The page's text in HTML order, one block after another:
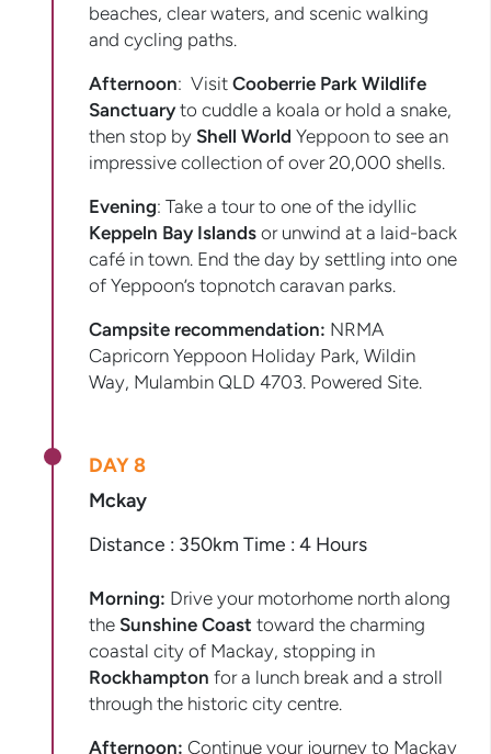
beaches, clear waters, and scenic walking
and cycling paths.
Afternoon: Visit Cooberrie Park Wildlife
Sanctuaryto cuddle a koala or hold a snake,
then stop by Shell World Yeppoon to see an
impressive collection of over 20,000 shells.
Evening: Take a tour to one of the idyllic
Keppeln Bay Islands or unwind at a laid-back
café in town. End the day by settling into one
of Yeppoon’s topnotch caravan parks.
Campsite recommendation: NRMA
Capricorn Yeppoon Holiday Park, Wildin
Way, Mulambin QLD 4703. Powered Site.
DAY 8
Mckay
Distance : 350km Time : 4 Hours
Morning: Drive your motorhome north along
the Sunshine Coast toward the charming
coastal city of Mackay, stopping in
Rockhampton for a lunch break and a stroll
through the historic city centre.
Afternoon: Continue your journey to Mackay